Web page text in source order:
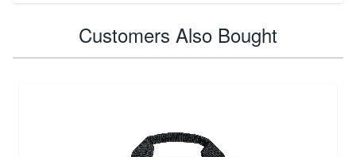
Customers Also Bought